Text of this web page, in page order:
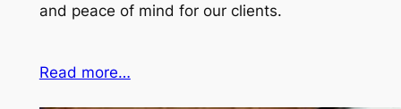
and peace of mind for our clients.
Read more…